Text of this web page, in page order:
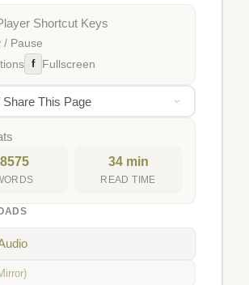
Shortcut Keys
/ Pause
f Fullscreen
Share This Page
8575 34 min
READ TIME